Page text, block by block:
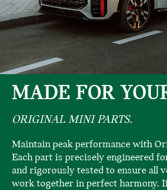
MADE FOR
ORIGINAL MINI PARTS.
Maintain peak performance with
Each part is precisely engineered
and rigorously tested to ensure all
work together in perfect harmony.